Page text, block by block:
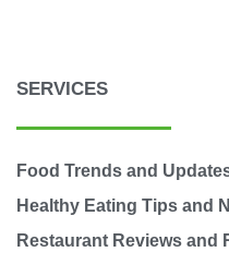
SERVICES
Food Trends and
Healthy Eating Tips and
Restaurant Reviews and